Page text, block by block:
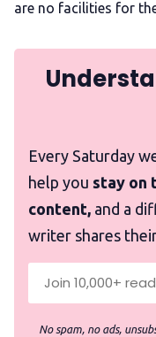
are no facilities for
Every Saturday
help you stay on
content, and a
writer shares
No spam, no ads,